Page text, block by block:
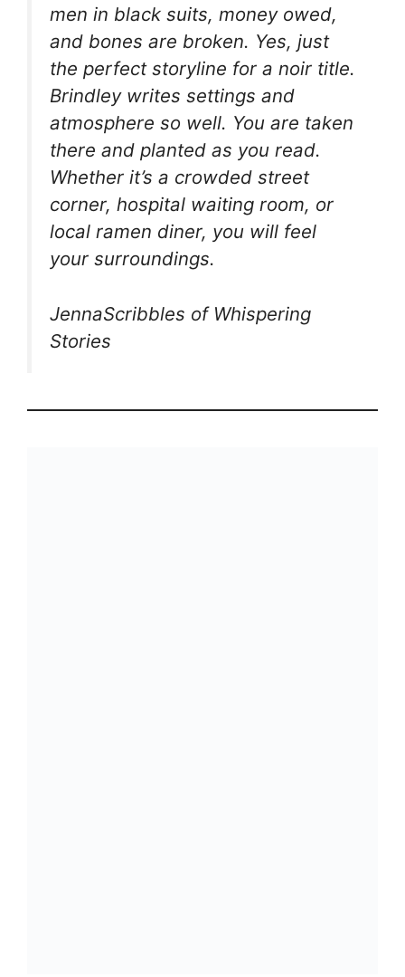
men in black suits, money owed,
and bones are broken. Yes, just
the perfect storyline for a noir title.
Brindley writes settings and
atmosphere so well. You are taken
there and planted as you read.
Whether it’s a crowded street
corner, hospital waiting room, or
local ramen diner, you will feel
your surroundings.
JennaScribbles of Whispering
Stories